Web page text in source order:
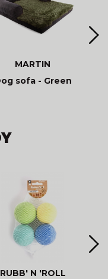
MARTIN
sofa - Green
RUBB' N 'ROLL